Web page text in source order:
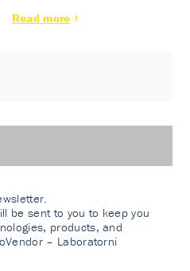
Read more
be sent to you to keep you
products, and
– Laboratorni